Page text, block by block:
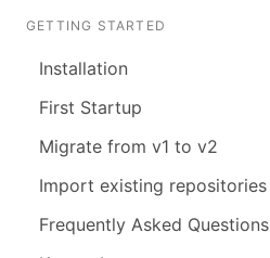
GETTING STARTED
Installation
First Startup
Migrate from v1 to v2
Import existing repositories
Frequently Asked Questions